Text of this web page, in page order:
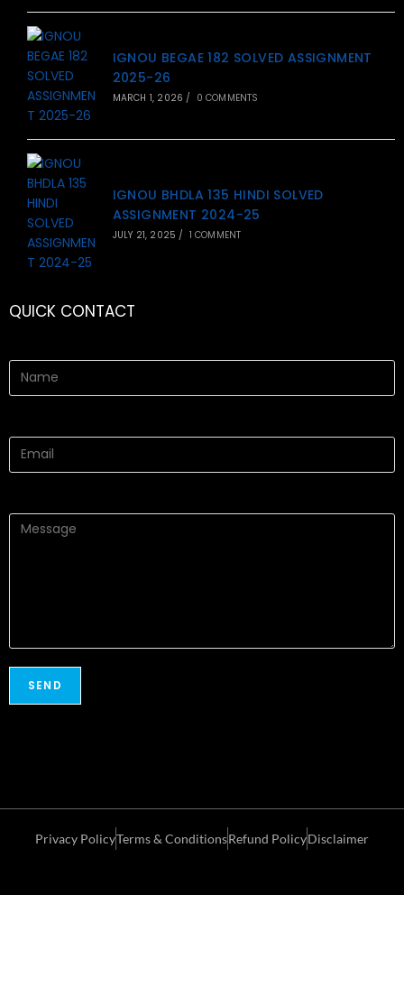
IGNOU BEGAE 182 SOLVED ASSIGNMENT
2025-26
MARCH 1, 2026 / 0 COMMENTS
IGNOU BHDLA 135 HINDI SOLVED
ASSIGNMENT 2024-25
JULY 21, 2025 / 1 COMMENT
QUICK CONTACT
Privacy PolicyTerms & ConditionsRefund PolicyDisclaimer